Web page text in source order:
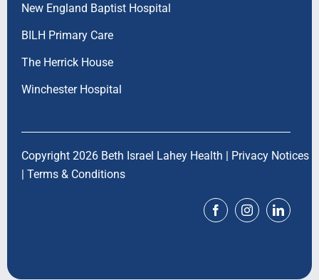
New England Baptist Hospital
BILH Primary Care
The Herrick House
Winchester Hospital
Copyright 2026 Beth Israel Lahey Health | Privacy Notices
| Terms & Conditions